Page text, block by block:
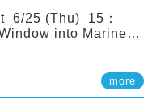
6/25 (Thu) 15：
into Marine
University,
more